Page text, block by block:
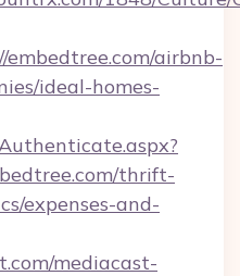
airbnb-
ideal-homes-
thrift-
expenses-and-
mediacast-